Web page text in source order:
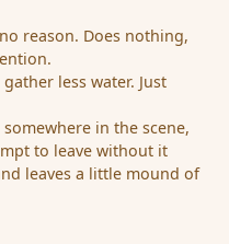
reason. Does nothing,
less water. Just
in the scene,
to leave without it
leaves a little mound of